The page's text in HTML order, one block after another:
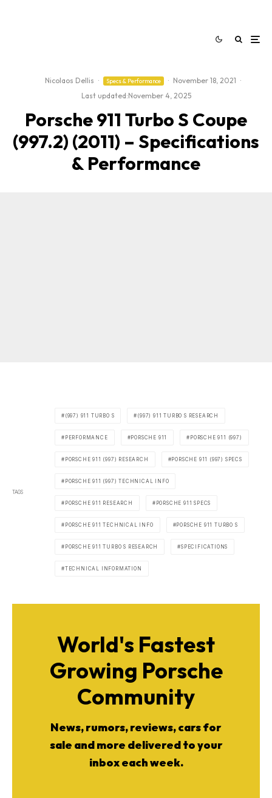
Nicolaos Dellis · Specs & Performance · November 18, 2021 ·
Last updated:November 4, 2025
Porsche 911 Turbo S Coupe
(997.2) (2011) – Specifications
& Performance
TAGS
(997) 911 TURBO S (997) 911 TURBO S RESEARCH
PERFORMANCE PORSCHE 911 PORSCHE 911 (997)
PORSCHE 911 (997) RESEARCH PORSCHE 911 (997) SPECS
PORSCHE 911 (997) TECHNICAL INFO
PORSCHE 911 RESEARCH PORSCHE 911 SPECS
PORSCHE 911 TECHNICAL INFO PORSCHE 911 TURBO S
PORSCHE 911 TURBO S RESEARCH SPECIFICATIONS
TECHNICAL INFORMATION
World's Fastest
Growing Porsche
Community
News, rumors, reviews, cars for
sale and more delivered to your
inbox each week.